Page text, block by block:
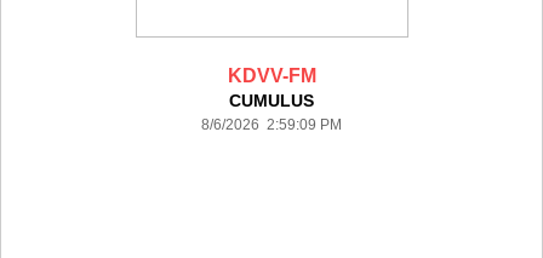
KDVV-FM
CUMULUS
8/6/2026 2:59:09 PM